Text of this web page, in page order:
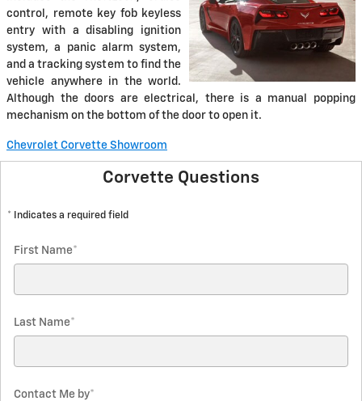
control, remote key fob keyless
entry with a disabling ignition
system, a panic alarm system,
and a tracking system to find the
vehicle anywhere in the world.
Although the doors are electrical, there is a manual popping
mechanism on the bottom of the door to open it.
Chevrolet Corvette Showroom
Corvette Questions
* Indicates a required field
First Name*
Last Name*
Contact Me by*